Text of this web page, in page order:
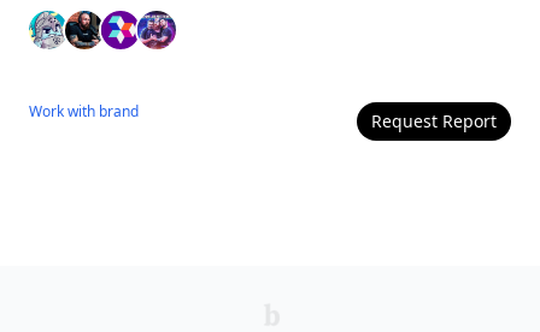
Work with brand Request Report